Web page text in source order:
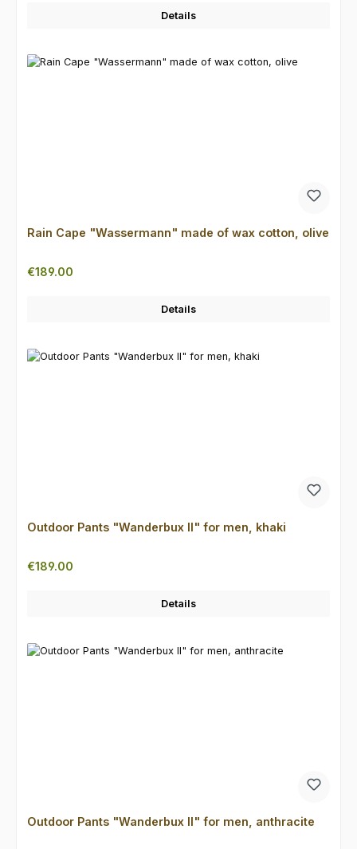
Details
Rain Cape "Wassermann" made of wax cotton, olive
Regular price:
€189.00
Details
Outdoor Pants "Wanderbux II" for men, khaki
Regular price:
€189.00
Details
Outdoor Pants "Wanderbux II" for men, anthracite